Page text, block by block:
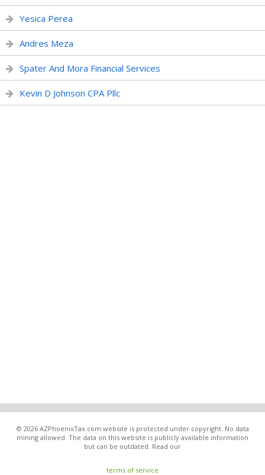
Yesica Perea
Andres Meza
Spater And Mora Financial Services
Kevin D Johnson CPA Pllc
© 2026 AZPhoenixTax.com website is protected under copyright. No data
mining allowed. The data on this website is publicly available information
but can be outdated. Read our
terms of service